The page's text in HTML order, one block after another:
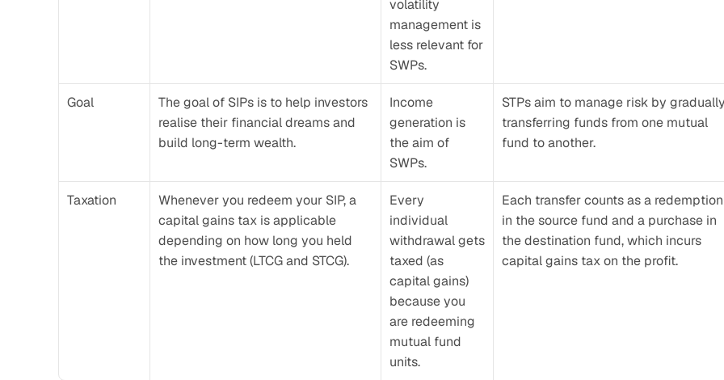
volatility
management is
less relevant for
SWPs.
Goal
The goal of SIPs is to help investors
realise their financial dreams and
build long-term wealth.
Income
generation is
the aim of
SWPs.
STPs aim to manage risk by
transferring funds from one mutual
fund to another.
Taxation
Whenever you redeem your SIP, a
capital gains tax is applicable
depending on how long you held
the investment (LTCG and STCG).
Every
individual
withdrawal gets
taxed (as
capital gains)
because you
are redeeming
mutual fund
units.
Each transfer counts as a redemption
in the source fund and a purchase in
the destination fund, which incurs
capital gains tax on the profit.